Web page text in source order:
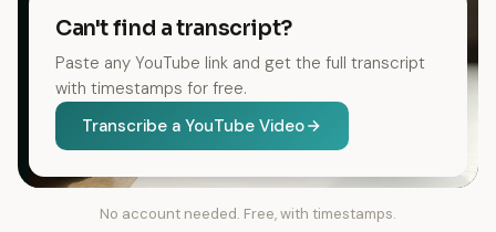
Can't find a transcript?
Paste any YouTube link and get the full transcript
with timestamps for free.
Transcribe a YouTube Video
No account needed. Free, with timestamps.